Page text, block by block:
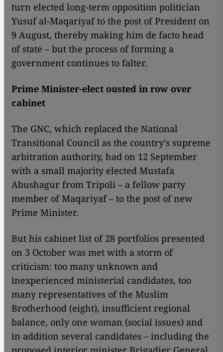
turn elected long-term opposition politician
Yusuf al-Maqariyaf to the post of President on
9 August, thereby making him de facto head
of state – but the process of forming a
government continues to falter.
Prime Minister-elect ousted in row over
cabinet
The GNC, which replaced the National
Transitional Council as the country's supreme
arbitration authority, had on 12 September
with a small majority elected Mustafa
Abushagur from Tripoli – a fellow party
member of Maqariyaf – to the post of new
Prime Minister.
But his cabinet list of 28 portfolios presented
on 3 October was met with a storm of
criticism: too many unknown and
inexperienced ministerial candidates, too
many representatives of the Muslim
Brotherhood (eight), insufficient regional
balance, only one woman (social issues) and
in addition several candidates – including the